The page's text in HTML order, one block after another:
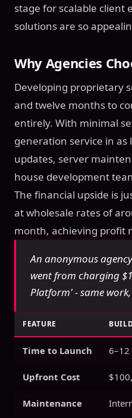
stage for scalable client
solutions are so
Why Agencies
Developing proprietary
and twelve months to
entirely. With minimal
generation service in as
updates, server
house development
The financial upside is
at wholesale rates of
month, achieving profit
An anonymous
went from charging
Platform' - same
FEATURE
Time to Launch
Upfront Cost
Maintenance